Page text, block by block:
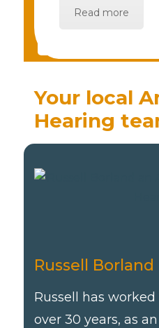
Read more
Your local
Hearing
Russell Borland
Russell has
over 30 years, as